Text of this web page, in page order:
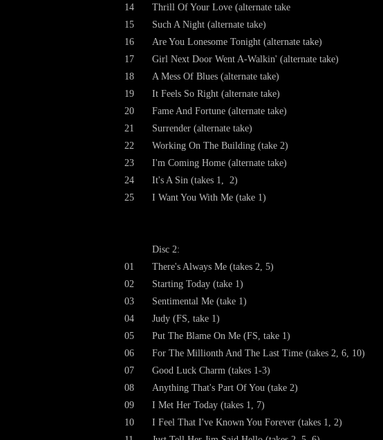
14
Thrill Of Your Love (alternate take
15
Such A Night (alternate take)
16
Are You Lonesome Tonight (alternate take)
17
Girl Next Door Went A-Walkin' (alternate take)
18
A Mess Of Blues (alternate take)
19
It Feels So Right (alternate take)
20
Fame And Fortune (alternate take)
21
Surrender (alternate take)
22
Working On The Building (take 2)
23
I'm Coming Home (alternate take)
24
It's A Sin (takes 1, 2)
25
I Want You With Me (take 1)
Disc 2:
01
There's Always Me (takes 2, 5)
02
Starting Today (take 1)
03
Sentimental Me (take 1)
04
Judy (FS, take 1)
05
Put The Blame On Me (FS, take 1)
06
For The Millionth And The Last Time (takes 2, 6, 10)
07
Good Luck Charm (takes 1-3)
08
Anything That's Part Of You (take 2)
09
I Met Her Today (takes 1, 7)
10
I Feel That I've Known You Forever (takes 1, 2)